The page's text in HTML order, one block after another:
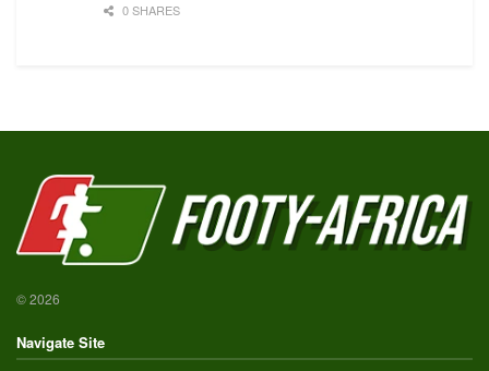
0 SHARES
© 2026
Navigate Site